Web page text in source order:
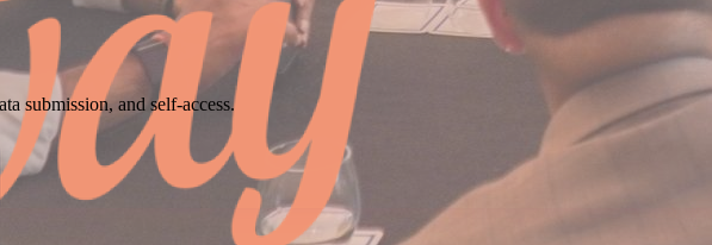
submission, and self-access.